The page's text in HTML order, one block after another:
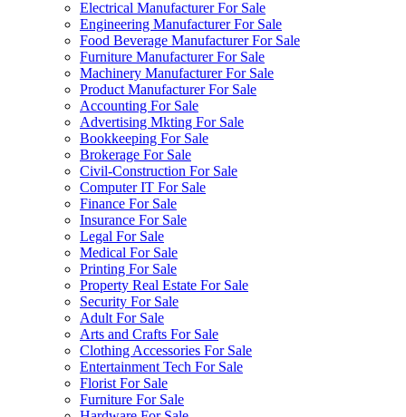
Electrical Manufacturer For Sale
Engineering Manufacturer For Sale
Food Beverage Manufacturer For Sale
Furniture Manufacturer For Sale
Machinery Manufacturer For Sale
Product Manufacturer For Sale
Accounting For Sale
Advertising Mkting For Sale
Bookkeeping For Sale
Brokerage For Sale
Civil-Construction For Sale
Computer IT For Sale
Finance For Sale
Insurance For Sale
Legal For Sale
Medical For Sale
Printing For Sale
Property Real Estate For Sale
Security For Sale
Adult For Sale
Arts and Crafts For Sale
Clothing Accessories For Sale
Entertainment Tech For Sale
Florist For Sale
Furniture For Sale